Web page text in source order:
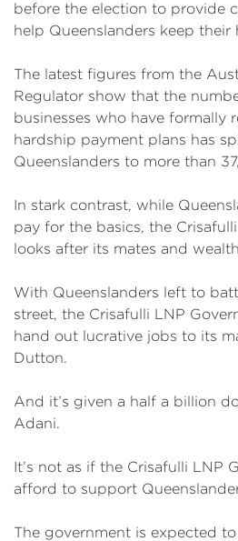
before the election to provide
help Queenslanders keep their
The latest figures from the
Regulator show that the
businesses who have formally
hardship payment plans has
Queenslanders to more than
In stark contrast, while
pay for the basics, the
looks after its mates and
With Queenslanders left to
street, the Crisafulli LNP
hand out lucrative jobs to its
Dutton.
And it’s given a half a billion
Adani.
It’s not as if the Crisafulli LNP
afford to support
The government is expected